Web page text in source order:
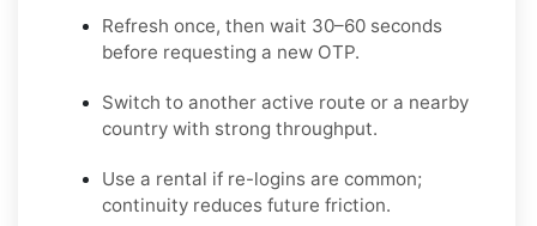
Refresh once, then wait 30–60 seconds
before requesting a new OTP.
Switch to another active route or a nearby
country with strong throughput.
Use a rental if re-logins are common;
continuity reduces future friction.